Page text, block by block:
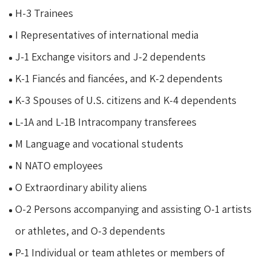
H-3 Trainees
I Representatives of international media
J-1 Exchange visitors and J-2 dependents
K-1 Fiancés and fiancées, and K-2 dependents
K-3 Spouses of U.S. citizens and K-4 dependents
L-1A and L-1B Intracompany transferees
M Language and vocational students
N NATO employees
O Extraordinary ability aliens
O-2 Persons accompanying and assisting O-1 artists
or athletes, and O-3 dependents
P-1 Individual or team athletes or members of